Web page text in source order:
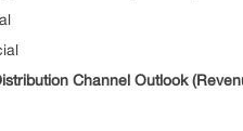
Channel Outlook